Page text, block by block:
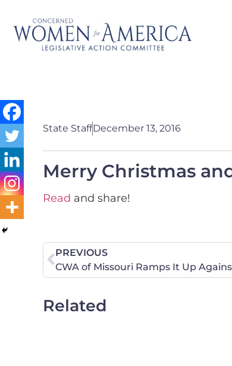
State StaffDecember 13, 2016
Merry Christmas
Read and share!
PREVIOUS
CWA of Missouri Ramps It Up
Related